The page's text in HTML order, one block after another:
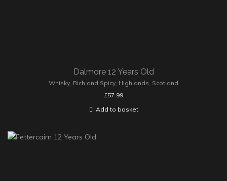
Dalmore 12 Years Old
Whisky Rich and Spicy Highlands Scotland
£57.99
Add to basket